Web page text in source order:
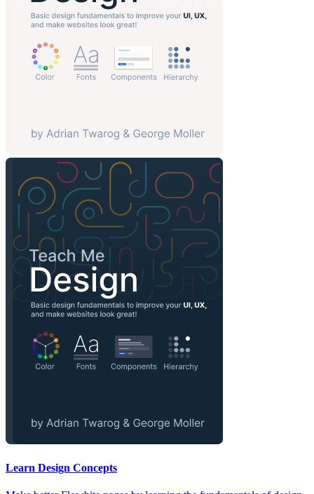
Learn Design Concepts